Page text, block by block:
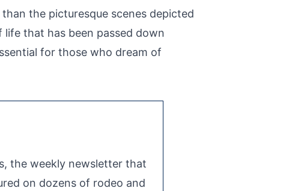
the picturesque scenes depicted
life that has been passed down
for those who dream of
the weekly newsletter that
on dozens of rodeo and